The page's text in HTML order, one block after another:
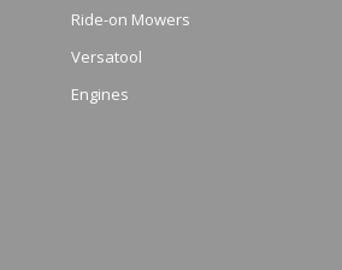
Ride-on Mowers
Versatool
Engines